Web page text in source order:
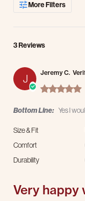
More Filters
3 Reviews
J
Jeremy C.
Bottom Line: Yes I
Size & Fit
Comfort
Durability
Very happy